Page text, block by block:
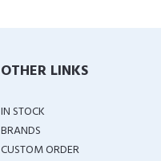
OTHER LINKS
IN STOCK
BRANDS
CUSTOM ORDER